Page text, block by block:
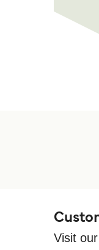
Visit